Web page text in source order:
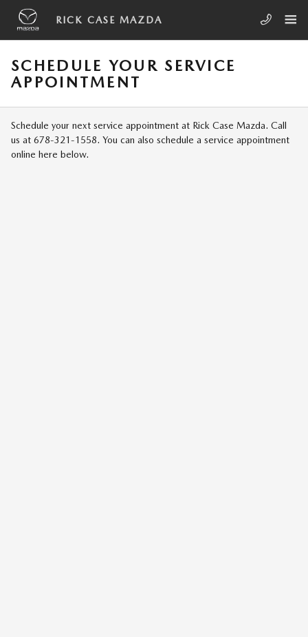
Skip to main content
RICK CASE MAZDA
SCHEDULE YOUR SERVICE
APPOINTMENT
Schedule your next service appointment at Rick Case Mazda. Call
us at 678-321-1558. You can also schedule a service appointment
online here below.